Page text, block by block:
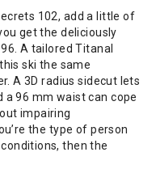
102, add a little of
get the deliciously
A tailored Titanal
ski the same
A 3D radius sidecut lets
96 mm waist can cope
impairing
the type of person
then the